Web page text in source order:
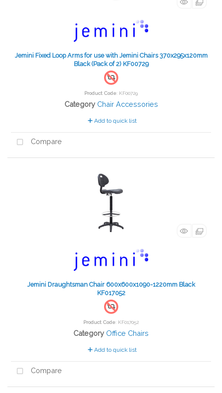
Jemini Fixed Loop Arms for use with Jemini Chairs 370x295x120mm
Black (Pack of 2) KF00729
Product Code: KF00729
Category Chair Accessories
Add to quick list
Compare
Jemini Draughtsman Chair 600x600x1090-1220mm Black
KF017052
Product Code: KF017052
Category Office Chairs
Add to quick list
Compare